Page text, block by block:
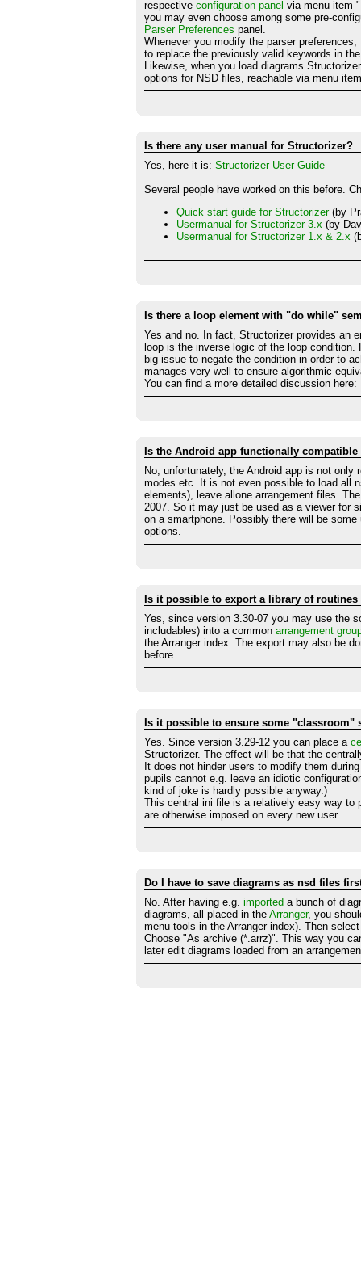
respective configuration panel via menu item
you may even choose among some pre-
Parser Preferences panel.
Whenever you modify the parser
to replace the previously valid keywords in
Likewise, when you load diagrams
options for NSD files, reachable via menu
Is there any user manual for Structorizer?
Yes, here it is: Structorizer User Guide
Several people have worked on this before.
Quick start guide for Structorizer(by
Usermanual for Structorizer 3.x (by
Usermanual for Structorizer 1.x & 2.x
Is there a loop element with "do while"
Yes and no. In fact, Structorizer provides an
loop is the inverse logic of the loop
big issue to negate the condition in order to
manages very well to ensure algorithmic
You can find a more detailed discussion here:
Is the Android app functionally
No, unfortunately, the Android app is not
modes etc. It is not even possible to load all
elements), leave allone arrangement files.
2007. So it may just be used as a viewer for
on a smartphone. Possibly there will be
options.
Is it possible to export a library of
Yes, since version 3.30-07 you may use the
includables) into a common arrangement
the Arranger index. The export may also be
before.
Is it possible to ensure some
Yes. Since version 3.29-12 you can place a
Structorizer. The effect will be that the
It does not hinder users to modify them
pupils cannot e.g. leave an idiotic
kind of joke is hardly possible anyway.)
This central ini file is a relatively easy way to
are otherwise imposed on every new user.
Do I have to save diagrams as nsd files
No. After having e.g. imported a bunch of
diagrams, all placed in the Arranger, you
menu tools in the Arranger index). Then
Choose "As archive (*.arrz)". This way you
later edit diagrams loaded from an